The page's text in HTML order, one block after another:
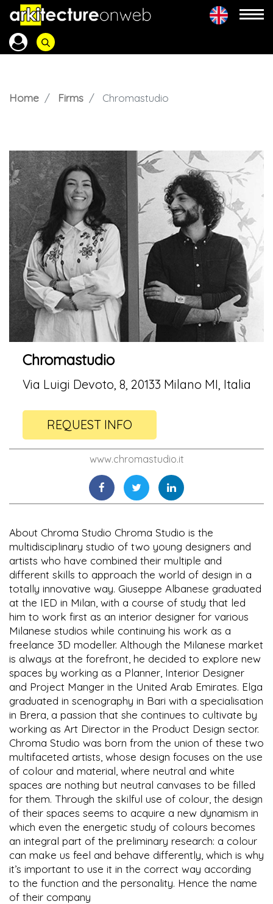
Home Firms Chromastudio
Chromastudio
Via Luigi Devoto, 8, 20133 Milano MI, Italia
REQUEST INFO
www.chromastudio.it
About Chroma Studio Chroma Studio is the
multidisciplinary studio of two young designers and
artists who have combined their multiple and
different skills to approach the world of design in a
totally innovative way. Giuseppe Albanese graduated
at the IED in Milan, with a course of study that led
him to work first as an interior designer for various
Milanese studios while continuing his work as a
freelance 3D modeller. Although the Milanese market
is always at the forefront, he decided to explore new
spaces by working as a Planner, Interior Designer
and Project Manger in the United Arab Emirates. Elga
graduated in scenography in Bari with a specialisation
in Brera, a passion that she continues to cultivate by
working as Art Director in the Product Design sector.
Chroma Studio was born from the union of these two
multifaceted artists, whose design focuses on the use
of colour and material, where neutral and white
spaces are nothing but neutral canvases to be filled
for them. Through the skilful use of colour, the design
of their spaces seems to acquire a new dynamism in
which even the energetic study of colours becomes
an integral part of the preliminary research: a colour
can make us feel and behave differently, which is why
it’s important to use it in the correct way according
to the function and the personality. Hence the name
of their company